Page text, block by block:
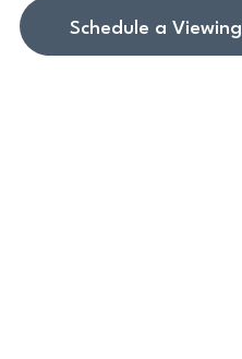
Schedule a Viewing